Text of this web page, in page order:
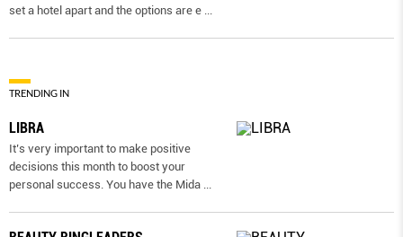
set a hotel apart and the options are e
TRENDING IN
LIBRA
It’s very important to make positive
decisions this month to boost your
personal success. You have the Mida